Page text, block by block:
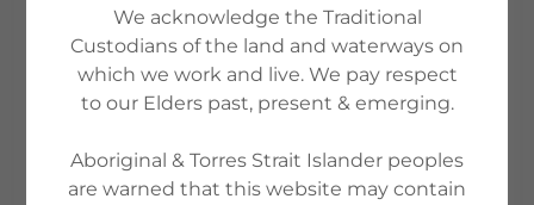
ACCOUNT SIGN IN
Sign in to your account to access your profile,
granted access to.
We acknowledge the Traditional
Custodians of the land and waterways on
which we work and live. We pay respect
to our Elders past, present & emerging.
Aboriginal & Torres Strait Islander peoples
are warned that this website may contain